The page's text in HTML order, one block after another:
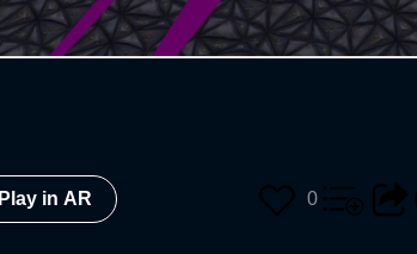
Play in AR 0